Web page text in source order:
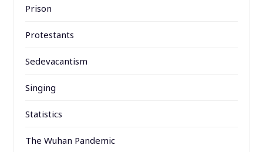
Prison
Protestants
Sedevacantism
Singing
Statistics
The Wuhan Pandemic